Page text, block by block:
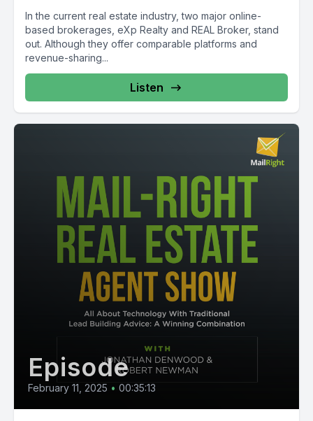
In the current real estate industry, two major online-
based brokerages, eXp Realty and REAL Broker, stand
out. Although they offer comparable platforms and
revenue-sharing...
Listen
Episode
February 11, 2025 • 00:35:13